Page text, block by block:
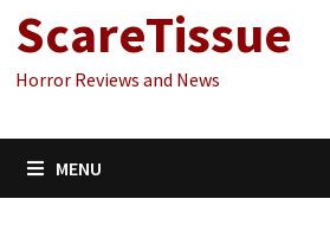
ScareTissue
Horror Reviews and News
MENU